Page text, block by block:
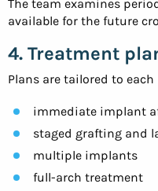
The team examines
available for the future
4. Treatment
Plans are tailored to
immediate implant
staged grafting and
multiple implants
full-arch treatment